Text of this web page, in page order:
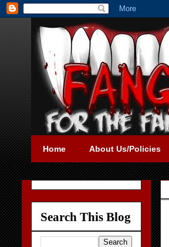
Home About Us/Policies
Search This Blog